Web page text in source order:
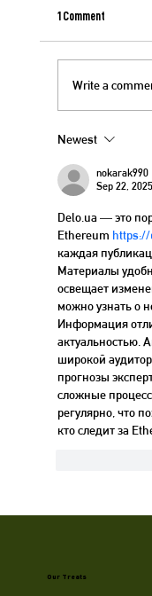
Berry
1 Comment
Write a
Newest
nokarak990
Sep 22, 2025
Delo.ua — это
Ethereum
каждая
Материалы
освещает
можно узнать о
Информация
актуальностью.
широкой
прогнозы
сложные
регулярно, что
кто следит за
Our Treats